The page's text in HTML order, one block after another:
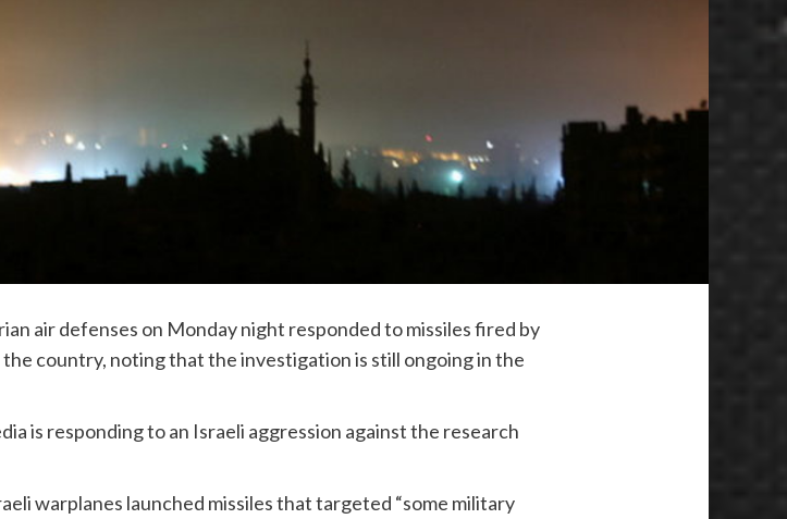
air defenses on Monday night responded to missiles fired by
country, noting that the investigation is still ongoing in the
is responding to an Israeli aggression against the research
warplanes launched missiles that targeted “some military